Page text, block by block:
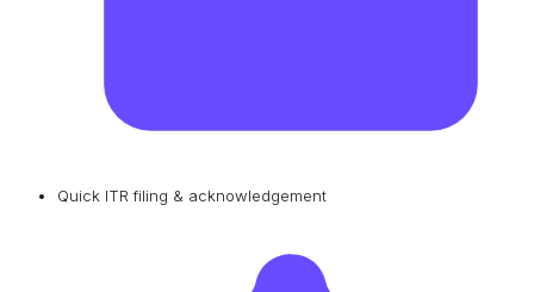
Quick ITR filing & acknowledgement